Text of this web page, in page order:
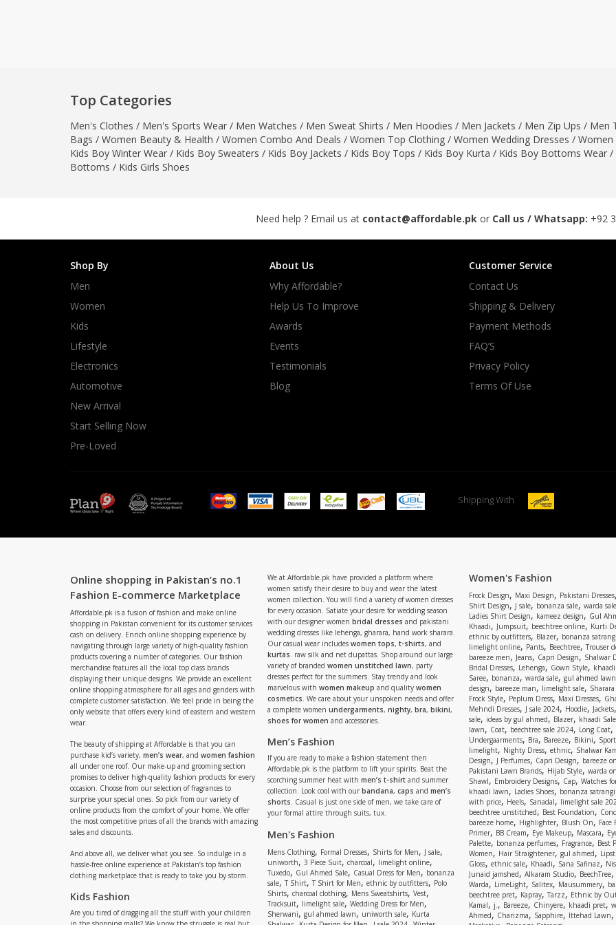
Sale
Combo And Deals
A&J Clothing
Elite Elegant
Combinations
Pernia Couture
Wardah's Collection
Virtual Kart
Ahsan Hussain Couture
Minsas
Cross sketch
Top Categories
Men's Clothes / Men's Sports Wear / Men Watches / Men Sweat Shirts / Men Hoodies / Men Jackets / Men Zip Ups / Men
Bags / Women Beauty & Health / Women Combo And Deals / Women Top Clothing / Women Wedding Dresses / Women
Kids Boy Winter Wear / Kids Boy Sweaters / Kids Boy Jackets / Kids Boy Tops / Kids Boy Kurta / Kids Boy Bottoms Wear /
Bottoms / Kids Girls Shoes
Need help ? Email us at contact@affordable.pk or Call us / Whatsapp: +92
Shop By
Men
Women
Kids
Lifestyle
Electronics
Automotive
New Arrival
Start Selling Now
Pre-Loved
About Us
Why Affordable?
Help Us To Improve
Awards
Events
Testimonials
Blog
Customer Service
Contact Us
Shipping & Delivery
Payment Methods
FAQ’S
Privacy Policy
Terms Of Use
Shipping With
Online shopping in Pakistan’s no.1
Fashion E-commerce Marketplace
Affordable.pk is a fusion of fashion and make online
shopping in Pakistan convenient for its customer services
cash on delivery. Enrich online shopping experience by
navigating through large variety of high-quality fashion
products covering a number of categories. Our fashion
merchandise features all the local top class brands
displaying their unique designs. We provide an excellent
online shopping atmosphere for all ages and genders with
complete customer satisfaction. We feel pride in being the
only website that offers every kind of eastern and western
wear.
The beauty of shipping at Affordable is that you can
purchase kid’s variety, men’s wear, and women fashion
all under one roof. Our make-up and grooming section
promises to deliver high-quality fashion products for every
occasion. Choose from our selection of fragrances to
surprise your special ones. So pick from our variety of
online products from the comfort of your home. We offer
the most competitive prices of all the brands with amazing
sales and discounts.
And above all, we deliver what you see. So indulge in a
hassle-free online experience at Pakistan’s top fashion
clothing marketplace that is ready to take you by storm.
Kids Fashion
Are you tired of dragging all the stuff with your children
We at Affordable.pk have provided a platform where
women satisfy their desire to buy and wear the latest
women collection. You will find a variety of women dresses
for every occasion. Satiate your desire for wedding season
with our designer women bridal dresses and pakistani
wedding dresses like lehenga, gharara, hand work sharara.
Our casual wear includes women tops, t-shirts, and
kurtas. raw silk and net dupattas. Shop around our large
variety of branded women unstitched lawn, party
dresses perfect for the summers. Stay trendy and look
marvelous with women makeup and quality women
cosmetics. We care about your unspoken needs and offer
a complete women undergarments, nighty, bra, bikini,
shoes for women and accessories.
Men’s Fashion
If you are ready to make a fashion statement then
Affordable.pk is the platform to lift your spirits. Beat the
scorching summer heat with men’s t-shirt and summer
collection. Look cool with our bandana, caps and men’s
shorts. Casual is just one side of men, we take care of
your formal attire through suits, tux.
Men's Fashion
Mens Clothing, Formal Dresses, Shirts for Men, J sale,
uniworth, 3 Piece Suit, charcoal, limelight online,
Tuxedo, Gul Ahmed Sale, Casual Dress for Men, bonanza
sale, T Shirt, T Shirt for Men, ethnic by outfitters, Polo
Shirts, charcoal clothing, Mens Sweatshirts, Vest,
Tracksuit, limelight sale, Wedding Dress for Men,
Sherwani, gul ahmed lawn, uniworth sale, Kurta
Women's Fashion
Frock Design, Maxi Design, Pakistani Dresses,
Shirt Design, J sale, bonanza sale, warda
Ladies Shirt Design, kameez design, Gul
Khaadi, Jumpsuit, beechtree online, Kurti
ethnic by outfitters, Blazer, bonanza
limelight online, Pants, Beechtree, Trouser
bareeze men, Jeans, Capri Design, Shalwar
Bridal Dresses, Lehenga, Gown Style,
Saree, bonanza, warda sale, gul ahmed lawn
design, bareeze man, limelight sale,
Frock Style, Peplum Dress, Maxi Dresses,
Mehndi Dresses, J sale 2024, Hoodie, Jackets,
sale, ideas by gul ahmed, Blazer, khaadi Sale
lawn, Coat,beechtree sale 2024, Long Coat,
Undergaarments, Bra, Bareeze, Bikini,
limelight, Nighty Dress, ethnic, Shalwar
Design, J Perfumes, Capri Design, bareeze
Pakistani Lawn Brands, Hijab Style, warda
Shawl, Embroidery Designs, Cap, Watches
khaadi lawn, Ladies Shoes, bonanza
with price, Heels, Sanadal, limelight sale
beechtree unstitched, Best Foundation,
bareeze home, Highlighter, Blush On, Face
Primer, BB Cream, Eye Makeup, Mascara,
Palette, bonanza perfumes, Fragrance, Best
Women, Hair Straightener, gul ahmed,
Gloss, ethnic sale,Khaadi, Sana Safinaz,
Junaid jamshed, Alkaram Studio, BeechTree,
Warda,LimeLight, Salitex, Mausummery,
beechtree pret, Kapray, Tarzz, Ethnic by
Kamal, j.,Bareeze, Chinyere, khaadi pret,
Ahmed, Charizma, Sapphire, Ittehad Lawn,